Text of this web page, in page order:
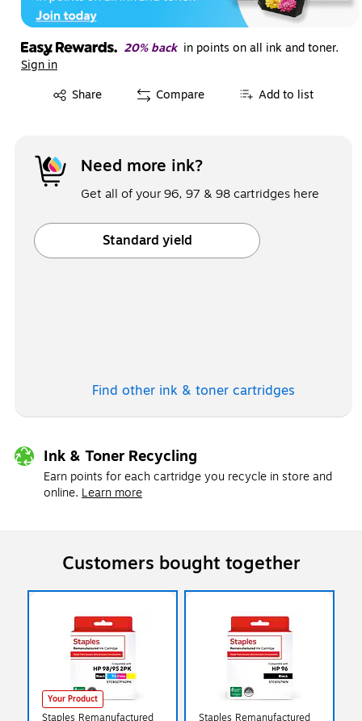
20% back in points on all ink and toner.
Sign in
Share
Exited tooltip Compare Add to list
Need more ink?
Get all of your 96, 97 & 98 cartridges here
Standard yield
Find other ink & toner cartridges
Ink & Toner Recycling
Earn points for each cartridge you recycle in store and
online. Learn more
Customers bought together
Your Product
Staples Remanufactured Staples Remanufactured